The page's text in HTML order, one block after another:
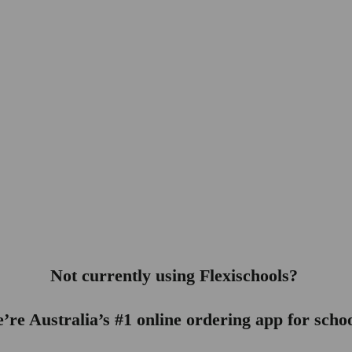
Not currently using Flexischools?
Australia’s #1 online ordering app for